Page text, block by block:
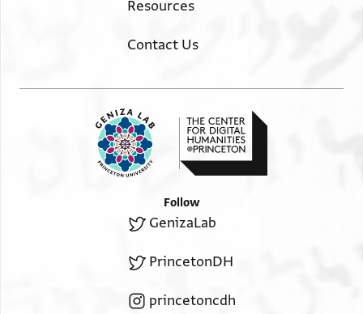
Resources
Contact Us
Follow
GenizaLab
PrincetonDH
princetoncdh